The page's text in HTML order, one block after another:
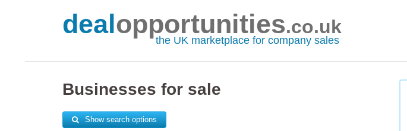
dealopportunities.co.uk
the UK marketplace for company sales
Businesses for sale
Show search options